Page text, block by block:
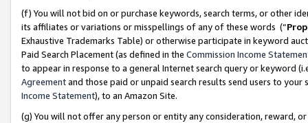
(f) You will not bid on or purchase keywords, search terms, or other
its affiliates or variations or misspellings of any of these words (“
Exhaustive Trademarks Table) or otherwise participate in keyword
Paid Search Placement (as defined in the Commission Income
to appear in response to a general Internet search query or keyword
Agreementand those paid or unpaid search results send users to
Income Statement), to an Amazon Site.
(g) You will not offer any person or entity any consideration, reward,